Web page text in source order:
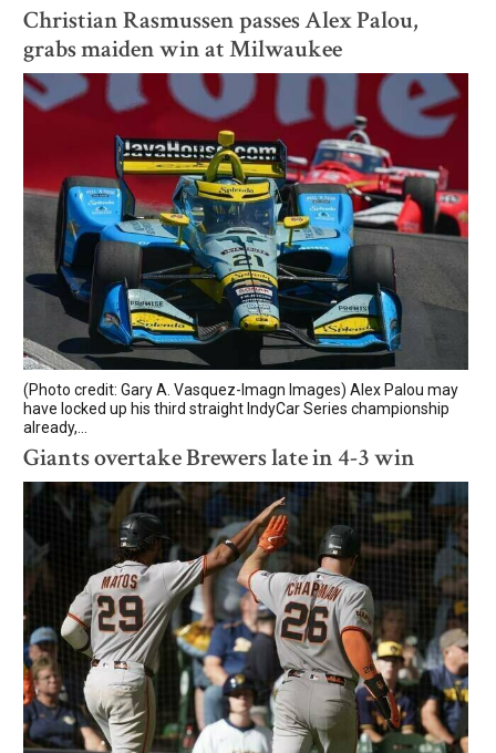
Christian Rasmussen passes Alex Palou,
grabs maiden win at Milwaukee
(Photo credit: Gary A. Vasquez-Imagn Images) Alex Palou may
have locked up his third straight IndyCar Series championship
already,...
Giants overtake Brewers late in 4-3 win